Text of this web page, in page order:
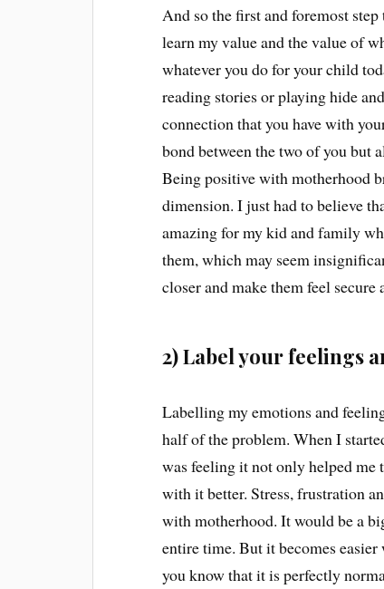
And so the first and foremost
learn my value and the value of
whatever you do for your child
reading stories or playing hide
connection that you have with
bond between the two of you but
Being positive with motherhood
dimension. I just had to believe
amazing for my kid and family
them, which may seem
closer and make them feel secure
2) Label your feelings
Labelling my emotions and
half of the problem. When I
was feeling it not only helped me
with it better. Stress, frustration
with motherhood. It would be a
entire time. But it becomes
you know that it is perfectly